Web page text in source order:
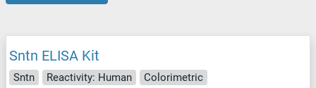
Sntn ELISA Kit
Sntn Reactivity: Human Colorimetric